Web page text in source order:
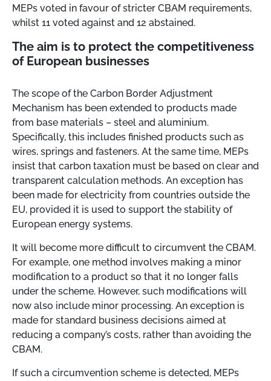
MEPs voted in favour of stricter CBAM requirements,
whilst 11 voted against and 12 abstained.
The aim is to protect the competitiveness
of European businesses
The scope of the Carbon Border Adjustment
Mechanism has been extended to products made
from base materials – steel and aluminium.
Specifically, this includes finished products such as
wires, springs and fasteners. At the same time, MEPs
insist that carbon taxation must be based on clear and
transparent calculation methods. An exception has
been made for electricity from countries outside the
EU, provided it is used to support the stability of
European energy systems.
It will become more difficult to circumvent the CBAM.
For example, one method involves making a minor
modification to a product so that it no longer falls
under the scheme. However, such modifications will
now also include minor processing. An exception is
made for standard business decisions aimed at
reducing a company’s costs, rather than avoiding the
CBAM.
If such a circumvention scheme is detected, MEPs